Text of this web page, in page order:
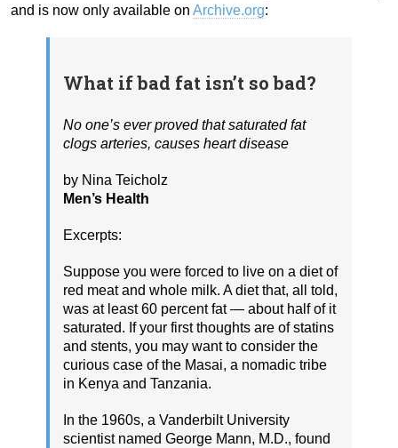
and is now only available on Archive.org:
What if bad fat isn’t so bad?
No one’s ever proved that saturated fat
clogs arteries, causes heart disease
by Nina Teicholz
Men’s Health
Excerpts:
Suppose you were forced to live on a diet of
red meat and whole milk. A diet that, all told,
was at least 60 percent fat — about half of it
saturated. If your first thoughts are of statins
and stents, you may want to consider the
curious case of the Masai, a nomadic tribe
in Kenya and Tanzania.
In the 1960s, a Vanderbilt University
scientist named George Mann, M.D., found